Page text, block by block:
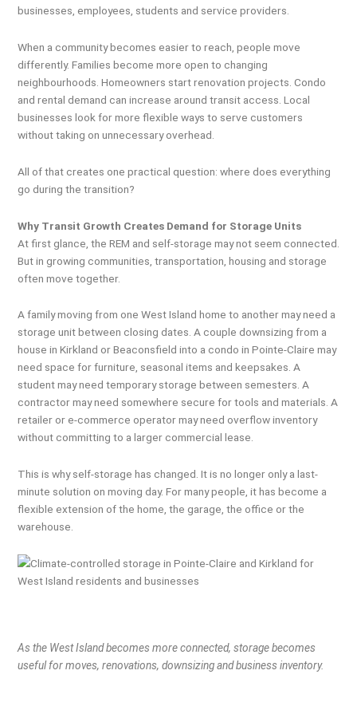
businesses, employees, students and service providers.
When a community becomes easier to reach, people move
differently. Families become more open to changing
neighbourhoods. Homeowners start renovation projects. Condo
and rental demand can increase around transit access. Local
businesses look for more flexible ways to serve customers
without taking on unnecessary overhead.
All of that creates one practical question: where does everything
go during the transition?
Why Transit Growth Creates Demand for Storage Units
At first glance, the REM and self-storage may not seem connected.
But in growing communities, transportation, housing and storage
often move together.
A family moving from one West Island home to another may need a
storage unit between closing dates. A couple downsizing from a
house in Kirkland or Beaconsfield into a condo in Pointe-Claire may
need space for furniture, seasonal items and keepsakes. A
student may need temporary storage between semesters. A
contractor may need somewhere secure for tools and materials. A
retailer or e-commerce operator may need overflow inventory
without committing to a larger commercial lease.
This is why self-storage has changed. It is no longer only a last-
minute solution on moving day. For many people, it has become a
flexible extension of the home, the garage, the office or the
warehouse.
As the West Island becomes more connected, storage becomes
useful for moves, renovations, downsizing and business inventory.